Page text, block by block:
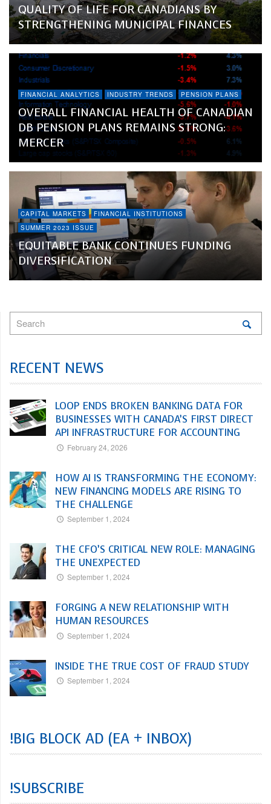
QUALITY OF LIFE FOR CANADIANS BY
STRENGTHENING MUNICIPAL FINANCES
FINANCIAL ANALYTICS INDUSTRY TRENDS PENSION PLANS
OVERALL FINANCIAL HEALTH OF CANADIAN
DB PENSION PLANS REMAINS STRONG:
MERCER
CAPITAL MARKETS
FINANCIAL INSTITUTIONS
SUMMER 2023 ISSUE
EQUITABLE BANK CONTINUES FUNDING
DIVERSIFICATION
RECENT NEWS
LOOP ENDS BROKEN BANKING DATA FOR
BUSINESSES WITH CANADA’S FIRST DIRECT
API INFRASTRUCTURE FOR ACCOUNTING
February 24, 2026
HOW AI IS TRANSFORMING THE ECONOMY:
NEW FINANCING MODELS ARE RISING TO
THE CHALLENGE
September 1, 2024
THE CFO’S CRITICAL NEW ROLE: MANAGING
THE UNEXPECTED
September 1, 2024
FORGING A NEW RELATIONSHIP WITH
HUMAN RESOURCES
September 1, 2024
INSIDE THE TRUE COST OF FRAUD STUDY
September 1, 2024
!BIG BLOCK AD (EA + INBOX)
!SUBSCRIBE